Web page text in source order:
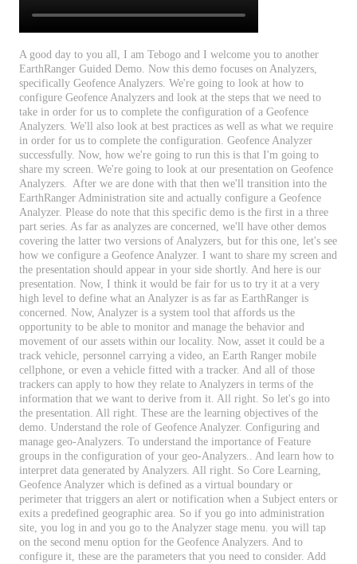
A good day to you all , I am Tebogo and I welcome you to another
EarthRanger Guided Demo. Now this demo focuses on Analyzers,
specifically Geofence Analyzers. We're going to look at how to
configure Geofence Analyzers and look at the steps that we need to
take in order for us to complete the configuration of a Geofence
Analyzers. We'll also look at best practices as well as what we require
in order for us to complete the configuration. Geofence Analyzer
successfully. Now, how we're going to run this is that I'm going to
share my screen. We're going to look at our presentation on Geofence
Analyzers. After we are done with that then we'll transition into the
EarthRanger Administration site and actually configure a Geofence
Analyzer. Please do note that this specific demo is the first in a three
part series. As far as analyzes are concerned, we'll have other demos
covering the latter two versions of Analyzers, but for this one, let's see
how we configure a Geofence Analyzer. I want to share my screen and
the presentation should appear in your side shortly. And here is our
presentation. Now, I think it would be fair for us to try it at a very
high level to define what an Analyzer is as far as EarthRanger is
concerned. Now, Analyzer is a system tool that affords us the
opportunity to be able to monitor and manage the behavior and
movement of our assets within our locality. Now, asset it could be a
track vehicle, personnel carrying a video, an Earth Ranger mobile
cellphone, or even a vehicle fitted with a tracker. And all of those
trackers can apply to how they relate to Analyzers in terms of the
information that we want to derive from it. All right. So let's go into
the presentation. All right. These are the learning objectives of the
demo. Understand the role of Geofence Analyzer. Configuring and
manage geo-Analyzers. To understand the importance of Feature
groups in the configuration of your geo-Analyzers.. And learn how to
interpret data generated by Analyzers. All right. So Core Learning,
Geofence Analyzer which is defined as a virtual boundary or
perimeter that triggers an alert or notification when a Subject enters or
exits a predefined geographic area. So if you go into administration
site, you log in and you go to the Analyzer stage menu. you will tap
on the second menu option for the Geofence Analyzers. And to
configure it, these are the parameters that you need to consider. Add